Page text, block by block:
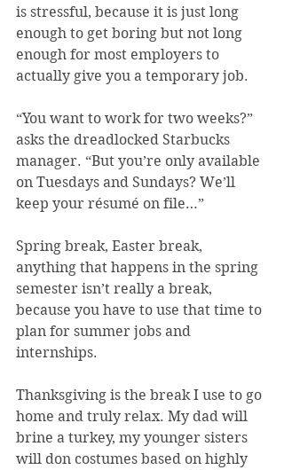
is stressful, because it is just long
enough to get boring but not long
enough for most employers to
actually give you a temporary job.
“You want to work for two weeks?”
asks the dreadlocked Starbucks
manager. “But you’re only available
on Tuesdays and Sundays? We’ll
keep your résumé on file…”
Spring break, Easter break,
anything that happens in the spring
semester isn’t really a break,
because you have to use that time to
plan for summer jobs and
internships.
Thanksgiving is the break I use to go
home and truly relax. My dad will
brine a turkey, my younger sisters
will don costumes based on highly